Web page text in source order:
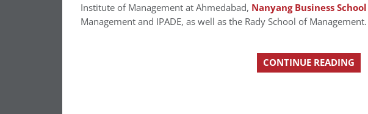
Institute of Management at Ahmedabad, Nanyang Business
Management and IPADE, as well as the Rady School of Management.
CONTINUE READING